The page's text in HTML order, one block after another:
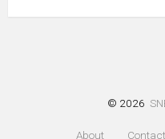
© 2026
About Contact